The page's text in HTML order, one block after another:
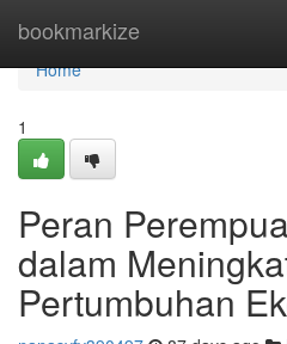
bookmarkize
Home
Home
1
Peran
dalam
Pertumbuhan